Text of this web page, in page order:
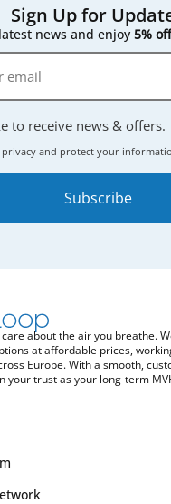
Sign Up for
news and enjoy 5% off
to receive news & offers.
privacy and protect your
Subscribe
about the air you breathe.
at affordable prices,
Europe. With a smooth,
your trust as your long-term